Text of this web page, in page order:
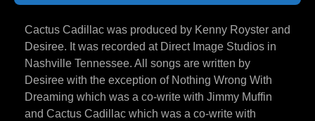
Cactus Cadillac was produced by Kenny Royster and
Desiree. It was recorded at Direct Image Studios in
Nashville Tennessee. All songs are written by
Desiree with the exception of Nothing Wrong With
Dreaming which was a co-write with Jimmy Muffin
and Cactus Cadillac which was a co-write with